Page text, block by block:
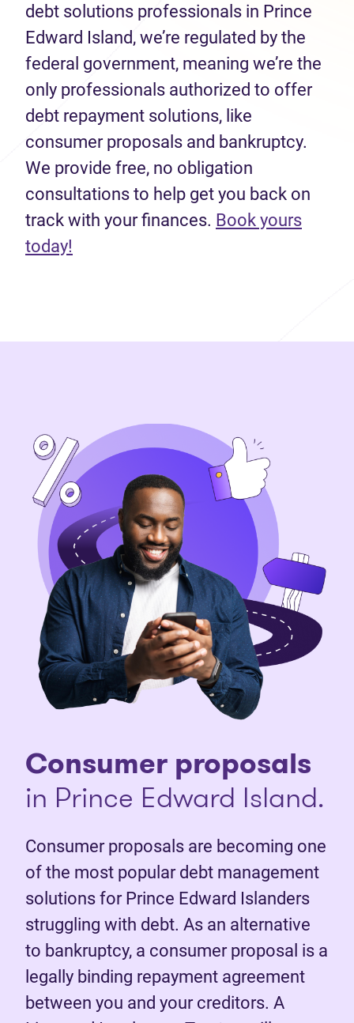
debt solutions professionals in Prince
Edward Island, we’re regulated by the
federal government, meaning we’re the
only professionals authorized to offer
debt repayment solutions, like
consumer proposals and bankruptcy.
We provide free, no obligation
consultations to help get you back on
track with your finances. Book yours
today!
Consumer proposals
in Prince Edward Island.
Consumer proposals are becoming one
of the most popular debt management
solutions for Prince Edward Islanders
struggling with debt. As an alternative
to bankruptcy, a consumer proposal is a
legally binding repayment agreement
between you and your creditors. A